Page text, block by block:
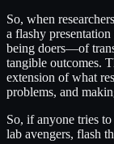
So, when
a flashy
being doers—of
tangible outcomes.
extension of what
problems, and
So, if anyone tries
lab avengers, flash